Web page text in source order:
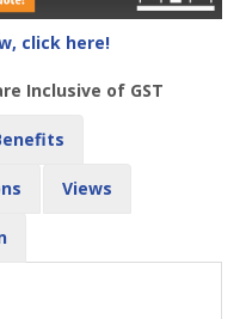
click here!
Inclusive of GST
Views